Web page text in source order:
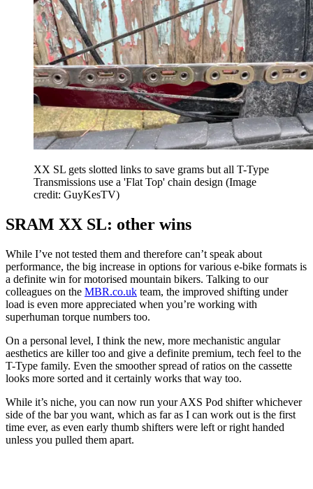
XX SL gets slotted links to save grams but all T-Type
Transmissions use a 'Flat Top' chain design (Image
credit: GuyKesTV)
SRAM XX SL: other wins
While I’ve not tested them and therefore can’t speak about
performance, the big increase in options for various e-bike formats is
a definite win for motorised mountain bikers. Talking to our
colleagues on the MBR.co.uk team, the improved shifting under
load is even more appreciated when you’re working with
superhuman torque numbers too.
On a personal level, I think the new, more mechanistic angular
aesthetics are killer too and give a definite premium, tech feel to the
T-Type family. Even the smoother spread of ratios on the cassette
looks more sorted and it certainly works that way too.
While it’s niche, you can now run your AXS Pod shifter whichever
side of the bar you want, which as far as I can work out is the first
time ever, as even early thumb shifters were left or right handed
unless you pulled them apart.